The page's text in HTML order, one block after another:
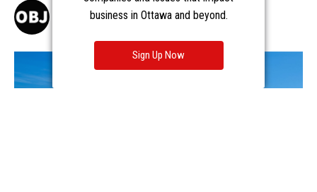
business in Ottawa and beyond.
Sign Up Now